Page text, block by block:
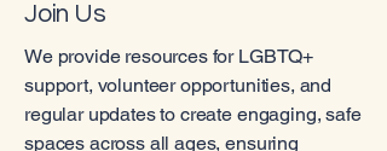
Join Us
We provide resources for LGBTQ+
support, volunteer opportunities, and
regular updates to create engaging, safe
spaces across all ages, ensuring